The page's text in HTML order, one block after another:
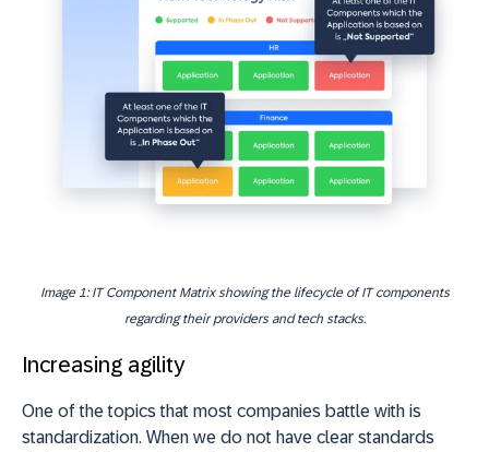
Image 1: IT Component Matrix showing the lifecycle of IT components
regarding their providers and tech stacks.
Increasing agility
One of the topics that most companies battle with is
standardization. When we do not have clear standards